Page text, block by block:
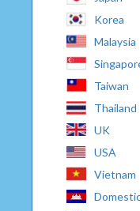
Korea
Malaysia
Taiwan
Thailand
UK
USA
Vietnam